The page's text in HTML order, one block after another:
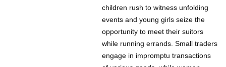
children rush to witness unfolding
events and young girls seize the
opportunity to meet their suitors
while running errands. Small traders
engage in impromptu transactions